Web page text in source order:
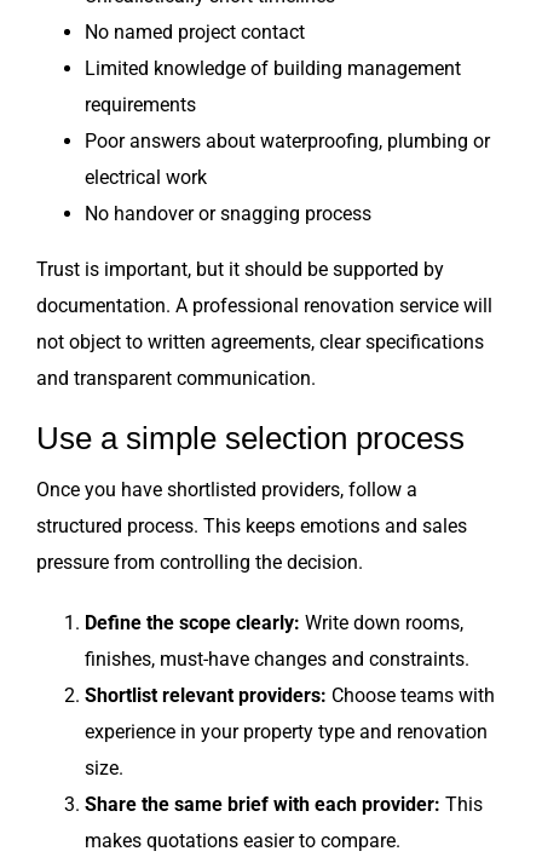
No named project contact
Limited knowledge of building management
requirements
Poor answers about waterproofing, plumbing or
electrical work
No handover or snagging process
Trust is important, but it should be supported by
documentation. A professional renovation service will
not object to written agreements, clear specifications
and transparent communication.
Use a simple selection process
Once you have shortlisted providers, follow a
structured process. This keeps emotions and sales
pressure from controlling the decision.
Define the scope clearly: Write down rooms,
finishes, must-have changes and constraints.
Shortlist relevant providers: Choose teams with
experience in your property type and renovation
size.
Share the same brief with each provider: This
makes quotations easier to compare.